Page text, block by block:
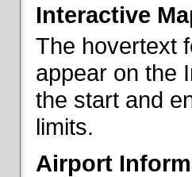
Interactive
The hovertext
appear on the
the start and
limits.
Airport